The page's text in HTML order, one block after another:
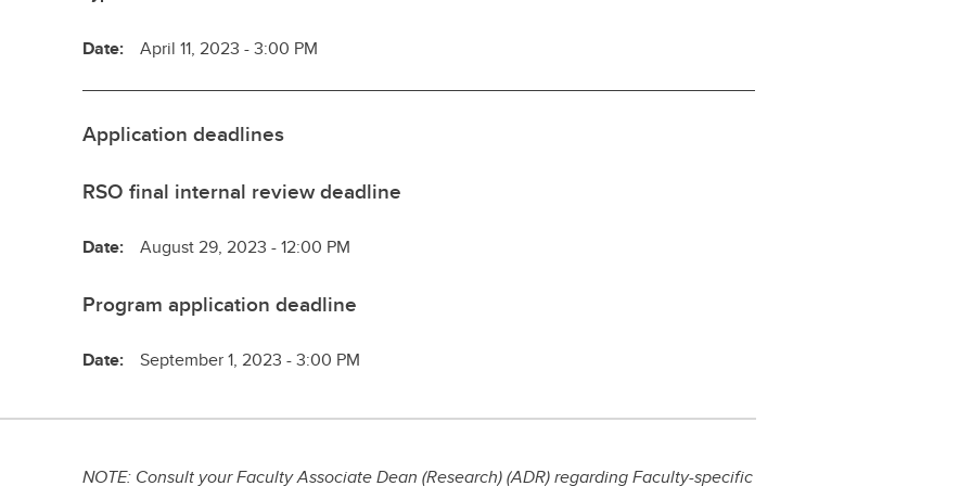
Date: April 11, 2023 - 3:00 PM
Application deadlines
RSO final internal review deadline
Date: August 29, 2023 - 12:00 PM
Program application deadline
Date: September 1, 2023 - 3:00 PM
NOTE: Consult your Faculty Associate Dean (Research) (ADR) regarding Faculty-specific